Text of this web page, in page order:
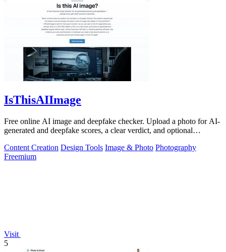
IsThisAIImage
Free online AI image and deepfake checker. Upload a photo for AI-
generated and deepfake scores, a clear verdict, and optional
Content Creation Design Tools Image & Photo Photography
Freemium
Visit
5